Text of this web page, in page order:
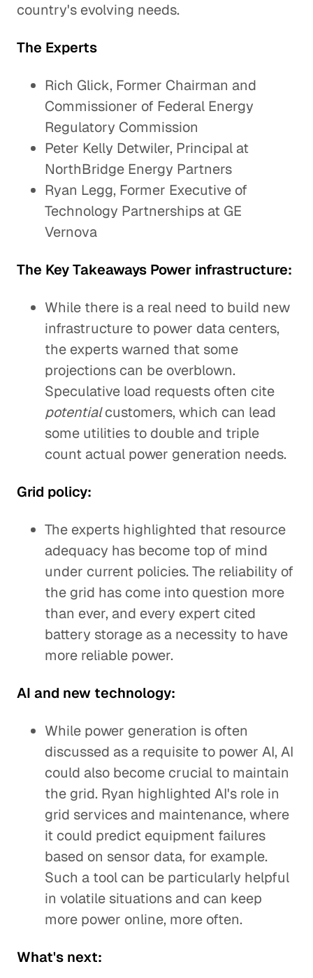
country's evolving needs.
The Experts
Rich Glick, Former Chairman and
Commissioner of Federal Energy
Regulatory Commission
Peter Kelly Detwiler, Principal at
NorthBridge Energy Partners
Ryan Legg, Former Executive of
Technology Partnerships at GE
Vernova
The Key Takeaways Power infrastructure:
While there is a real need to build new
infrastructure to power data centers,
the experts warned that some
projections can be overblown.
Speculative load requests often cite
potentialcustomers, which can lead
some utilities to double and triple
count actual power generation needs.
Grid policy:
The experts highlighted that resource
adequacy has become top of mind
under current policies. The reliability of
the grid has come into question more
than ever, and every expert cited
battery storage as a necessity to have
more reliable power.
AI and new technology:
While power generation is often
discussed as a requisite to power AI, AI
could also become crucial to maintain
the grid. Ryan highlighted AI's role in
grid services and maintenance, where
it could predict equipment failures
based on sensor data, for example.
Such a tool can be particularly helpful
in volatile situations and can keep
more power online, more often.
What's next: